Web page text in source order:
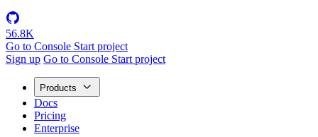
56.8K
Go to Console Start project
Sign up Go to Console Start project
Products
Docs
Pricing
Enterprise